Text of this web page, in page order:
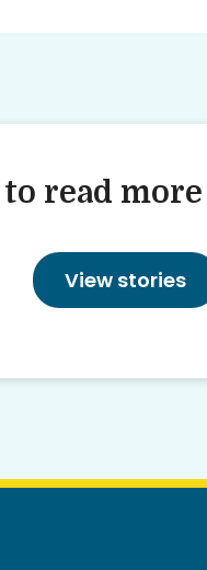
read
View stories